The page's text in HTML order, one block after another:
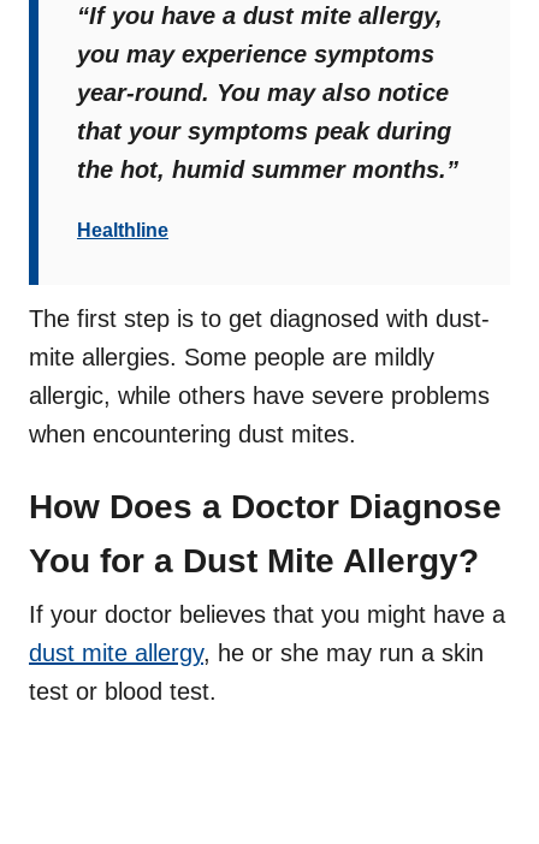
“If you have a dust mite allergy,
you may experience symptoms
year-round. You may also notice
that your symptoms peak during
the hot, humid summer months.”
Healthline
The first step is to get diagnosed with dust-
mite allergies. Some people are mildly
allergic, while others have severe problems
when encountering dust mites.
How Does a Doctor Diagnose
You for a Dust Mite Allergy?
If your doctor believes that you might have a
dust mite allergy, he or she may run a skin
test or blood test.